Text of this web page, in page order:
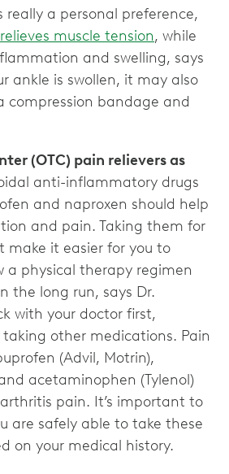
really a personal preference,
muscle tension, while
and swelling, says
ankle is swollen, it may also
compression bandage and
(OTC) pain relievers as
anti-inflammatory drugs
and naproxen should help
and pain. Taking them for
it easier for you to
a physical therapy regimen
the long run, says Dr.
with your doctor first,
taking other medications. Pain
(Advil, Motrin),
acetaminophen (Tylenol)
pain. It’s important to
are safely able to take these
on your medical history.